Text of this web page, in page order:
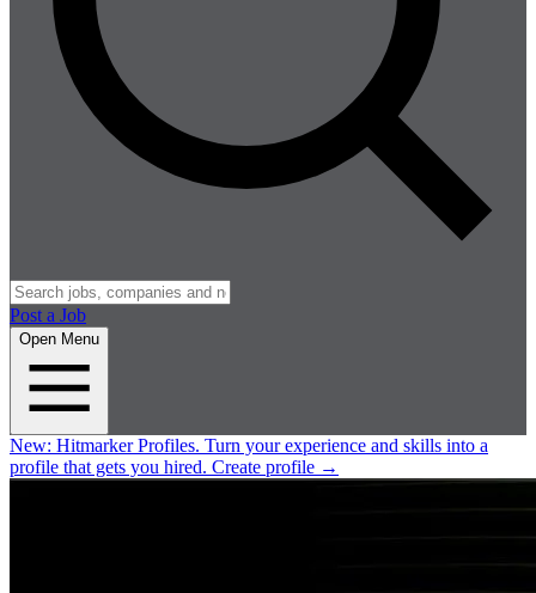
Post a Job
Open Menu
New: Hitmarker Profiles. Turn your experience and skills into a
profile that gets you hired. Create profile →